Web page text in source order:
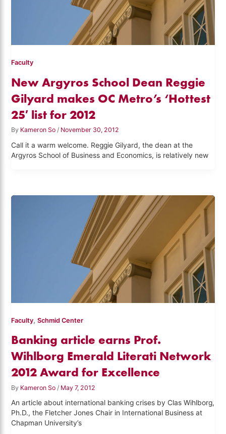
Faculty
New Argyros School Dean Reggie
Gilyard makes OC Metro’s ‘Hottest
25′ list for 2012
By Kameron So/ November 30, 2012
Call it a warm welcome. Reggie Gilyard, the dean at the
Argyros School of Business and Economics, is relatively new
Faculty,Schmid Center
Banking article earns Prof.
Wihlborg Emerald Literati Network
2012 Award for Excellence
By Kameron So / May 7, 2012
An article about international banking crises by Clas Wihlborg,
Ph.D., the Fletcher Jones Chair in International Business at
Chapman University’s